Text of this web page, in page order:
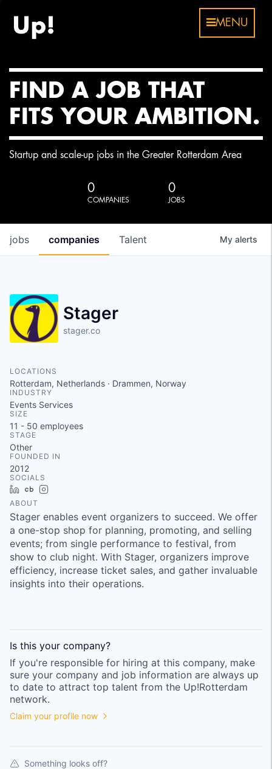
MENU
FIND A JOB THAT
FITS YOUR AMBITION.
Startup and scale-up jobs in the Greater Rotterdam Area
0
COMPANIES
0
JOBS
jobs companies Talent My alerts
Stager
stager.co
LOCATIONS
Rotterdam, Netherlands · Drammen, Norway
INDUSTRY
Events Services
SIZE
11 - 50 employees
STAGE
Other
FOUNDED IN
2012
SOCIALS
LinkedInCrunchbase
ABOUT
Stager enables event organizers to succeed. We offer
a one-stop shop for planning, promoting, and selling
events; from single performance to festival, from
show to club night. With Stager, organizers improve
efficiency, increase ticket sales, and gather invaluable
insights into their operations.
Is this your company?
If you're responsible for hiring at this company, make
sure your company and job information are always up
to date to attract top talent from the Up!Rotterdam
network.
Claim your profile now
Something looks off?